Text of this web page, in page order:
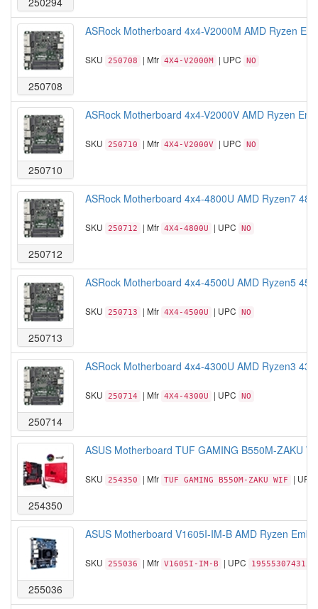
250708
ASRock Motherboard 4x4-V2000M AMD Ryzen
SKU 250708 | Mfr 4X4-V2000M | UPC NO
250710
ASRock Motherboard 4x4-V2000V AMD Ryzen
SKU 250710 | Mfr 4X4-V2000V | UPC NO
250712
ASRock Motherboard 4x4-4800U AMD Ryzen7
SKU 250712 | Mfr 4X4-4800U | UPC NO
250713
ASRock Motherboard 4x4-4500U AMD Ryzen5
SKU 250713 | Mfr 4X4-4500U | UPC NO
250714
ASRock Motherboard 4x4-4300U AMD Ryzen3
SKU 250714 | Mfr 4X4-4300U | UPC NO
254350
ASUS Motherboard TUF GAMING B550M-ZAKU
SKU 254350 | Mfr TUF GAMING B550M-ZAKU WIF | UPC
255036
ASUS Motherboard V1605I-IM-B AMD Ryzen
SKU 255036 | Mfr V1605I-IM-B | UPC 195553074315